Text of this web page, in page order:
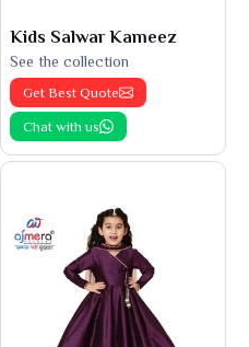
Kids Salwar Kameez
See the collection
Get Best Quote
Chat with us